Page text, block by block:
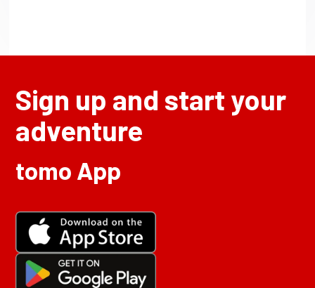
Sign up and start your
adventure
tomo App